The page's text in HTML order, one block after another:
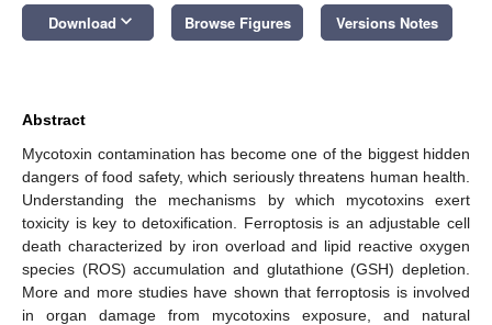
Download keyboard_arrow_down Browse Figures Versions Notes
Abstract
Mycotoxin contamination has become one of the biggest hidden
dangers of food safety, which seriously threatens human health.
Understanding the mechanisms by which mycotoxins exert
toxicity is key to detoxification. Ferroptosis is an adjustable cell
death characterized by iron overload and lipid reactive oxygen
species (ROS) accumulation and glutathione (GSH) depletion.
More and more studies have shown that ferroptosis is involved
in organ damage from mycotoxins exposure, and natural